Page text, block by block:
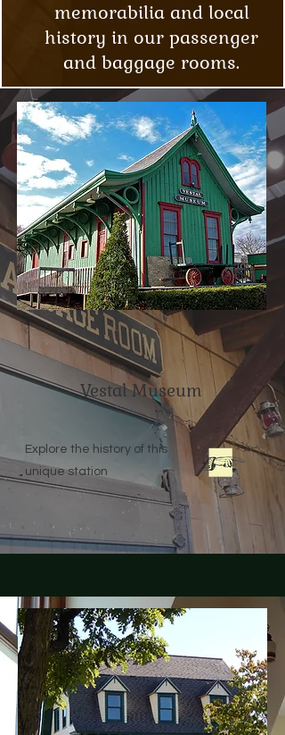
memorabilia and local
history in our passenger
and baggage rooms.
Vestal Museum
Explore the history of this
unique station